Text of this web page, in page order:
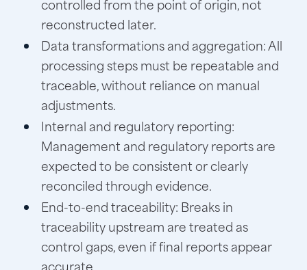
controlled from the point of origin, not
reconstructed later.
Data transformations and aggregation:All
processing steps must be repeatable and
traceable, without reliance on manual
adjustments.
Internal and regulatory reporting:
Management and regulatory reports are
expected to be consistent or clearly
reconciled through evidence.
End-to-end traceability: Breaks in
traceability upstream are treated as
control gaps, even if final reports appear
accurate.